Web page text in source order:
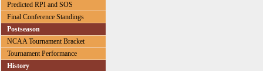
Predicted RPI and SOS
Final Conference Standings
Postseason
NCAA Tournament Bracket
Tournament Performance
History